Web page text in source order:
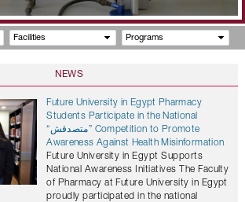
Facilities Programs
NEWS
Future University in Egypt Pharmacy
Students Participate in the National
“متصدقش” Competition to Promote
Awareness Against Health Misinformation
Future University in Egypt Supports
National Awareness Initiatives The Faculty
of Pharmacy at Future University in Egypt
proudly participated in the national